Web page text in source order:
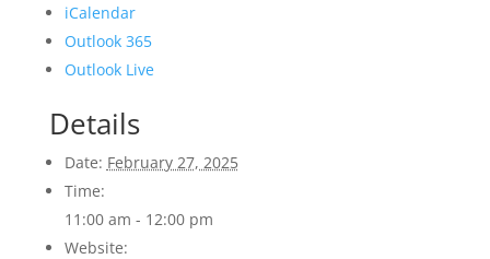
iCalendar
Outlook 365
Outlook Live
Details
Date: February 27, 2025
Time:
11:00 am - 12:00 pm
Website: